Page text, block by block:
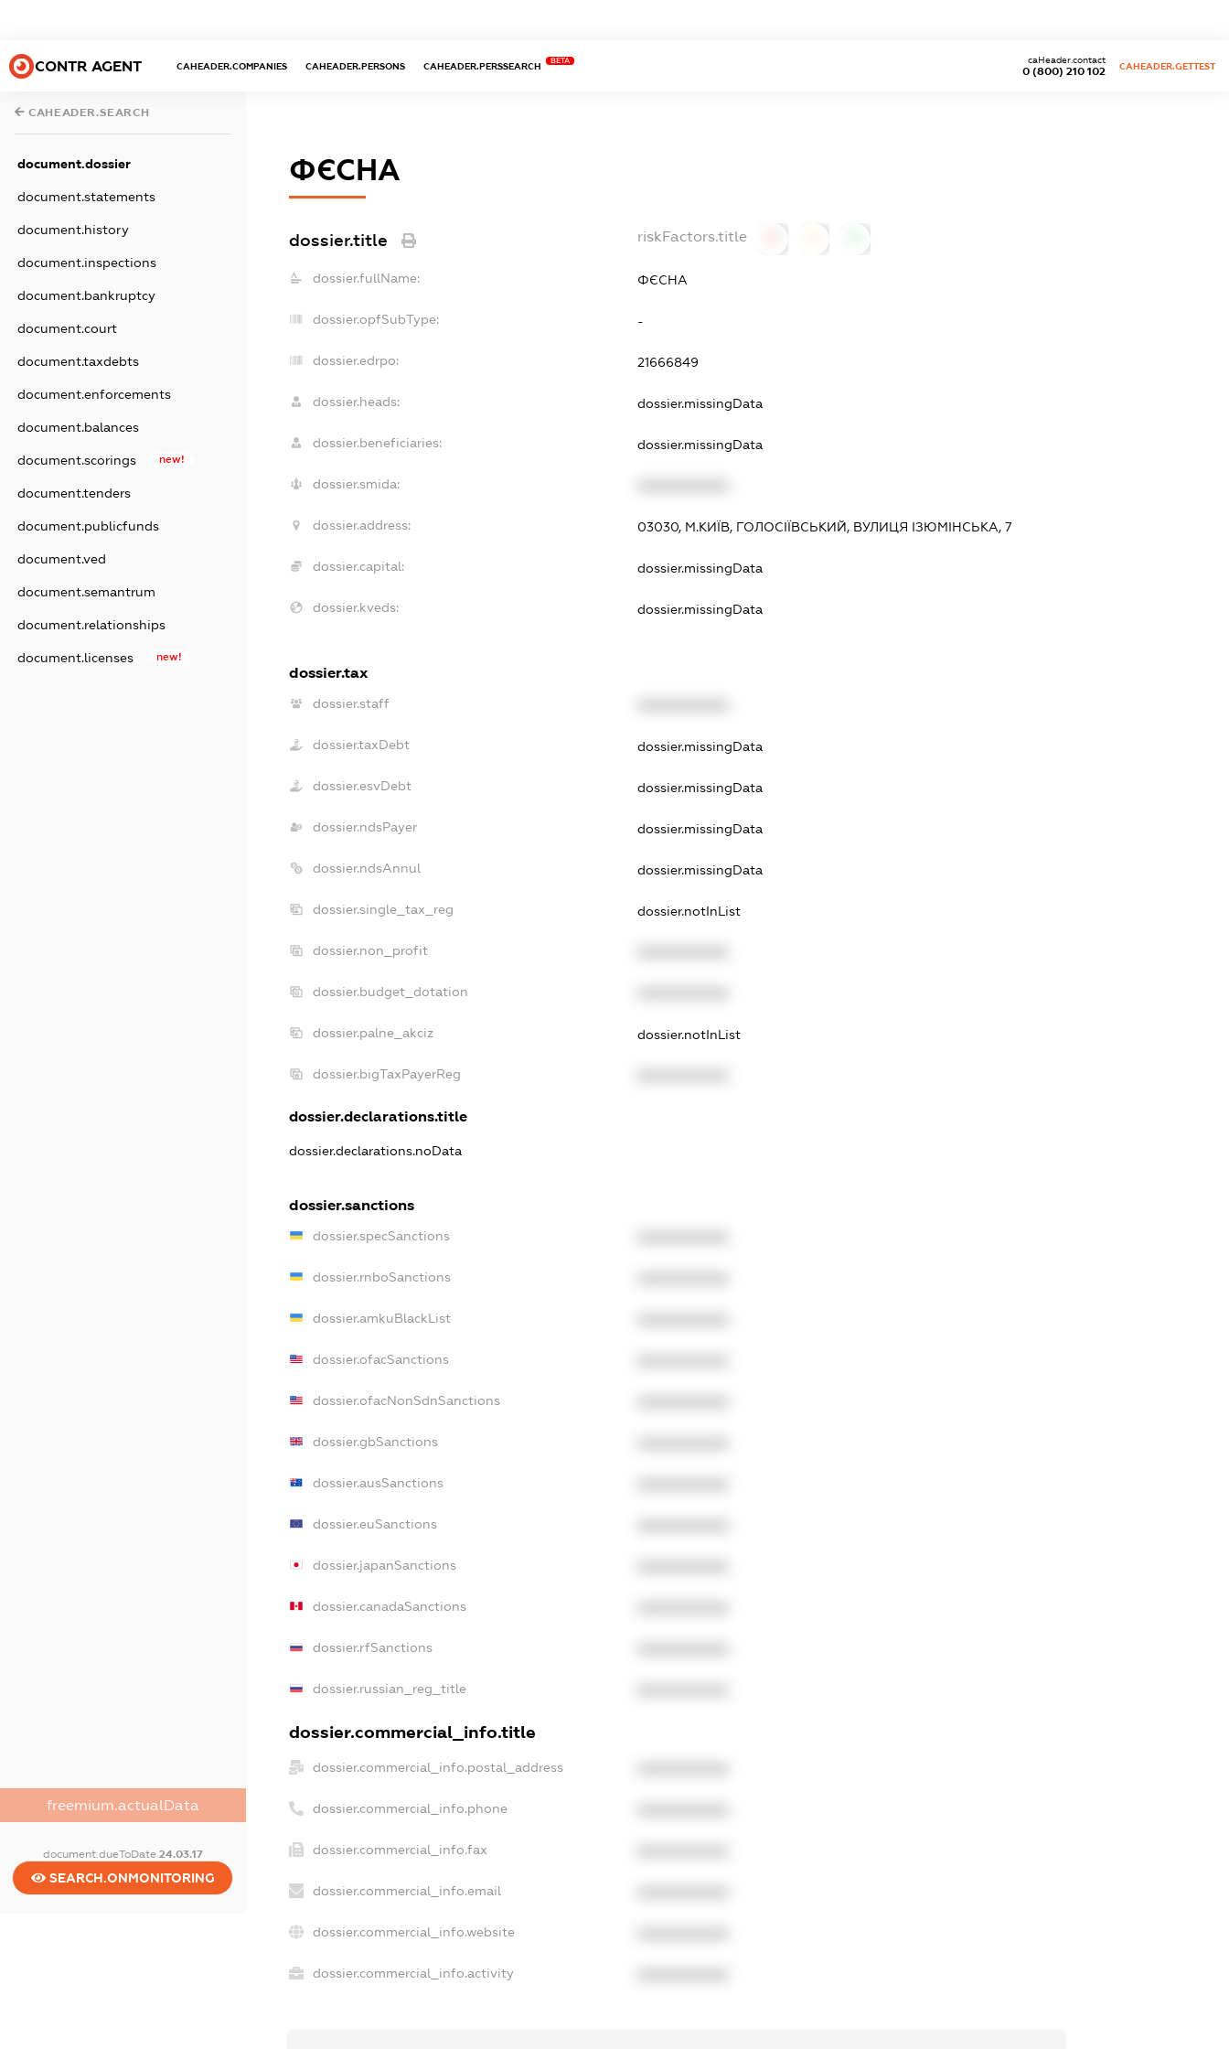
CONTR AGENT CAHEADER.COMPANIES CAHEADER.PERSONS CAHEADER.PERSSEARCH
BETA
0 (800) 210 102
caHeader.contact
CAHEADER.GETTEST
CAHEADER.SEARCH
document.dossier
document.statements
document.history
document.inspections
document.bankruptcy
document.court
document.taxdebts
document.enforcements
document.balances
document.scorings new!
document.tenders
document.publicfunds
document.ved
document.semantrum
document.relationships
document.licenses new!
freemium.actualData
document.dueToDate 24.03.17
SEARCH.ONMONITORING
ФЄСНА
dossier.title riskFactors.title
dossier.fullName: ФЄСНА
dossier.opfSubType: -
dossier.edrpo: 21666849
dossier.heads: dossier.missingData
dossier.beneficiaries: dossier.missingData
dossier.smida:
dossier.address: 03030, М.КИЇВ, ГОЛОСІЇВСЬКИЙ, ВУЛИЦЯ ІЗЮМІНСЬКА, 7
dossier.capital: dossier.missingData
dossier.kveds: dossier.missingData
dossier.tax
dossier.staff
dossier.taxDebt dossier.missingData
dossier.esvDebt dossier.missingData
dossier.ndsPayer dossier.missingData
dossier.ndsAnnul dossier.missingData
dossier.single_tax_reg dossier.notInList
dossier.non_profit
dossier.budget_dotation
dossier.palne_akciz dossier.notInList
dossier.bigTaxPayerReg
dossier.declarations.title
dossier.declarations.noData
dossier.sanctions
dossier.specSanctions
dossier.rnboSanctions
dossier.amkuBlackList
dossier.ofacSanctions
dossier.ofacNonSdnSanctions
dossier.gbSanctions
dossier.ausSanctions
dossier.euSanctions
dossier.japanSanctions
dossier.canadaSanctions
dossier.rfSanctions
dossier.russian_reg_title
dossier.commercial_info.title
dossier.commercial_info.postal_address
dossier.commercial_info.phone
dossier.commercial_info.fax
dossier.commercial_info.email
dossier.commercial_info.website
dossier.commercial_info.activity